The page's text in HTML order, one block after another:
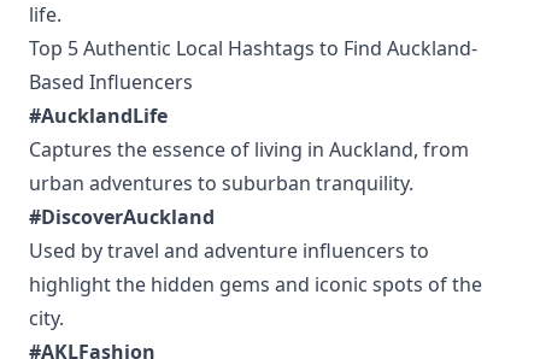
life.
Top 5 Authentic Local Hashtags to Find Auckland-
Based Influencers
#AucklandLife
Captures the essence of living in Auckland, from
urban adventures to suburban tranquility.
#DiscoverAuckland
Used by travel and adventure influencers to
highlight the hidden gems and iconic spots of the
city.
#AKLFashion